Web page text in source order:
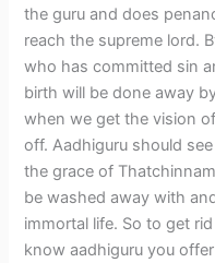
the guru and does
reach the supreme lord.
who has committed sin
birth will be done away
when we get the vision
off. Aadhiguru should
the grace of
be washed away with
immortal life. So to get
know aadhiguru you